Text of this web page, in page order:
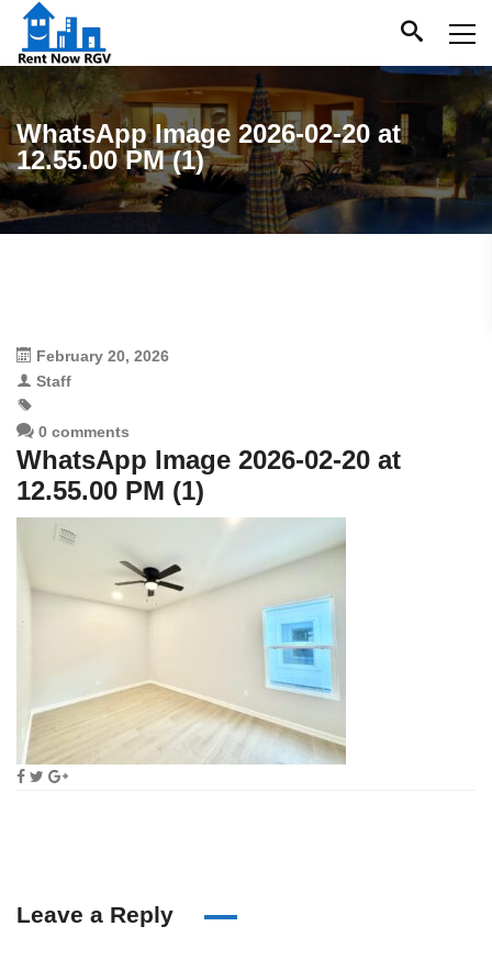
WhatsApp Image 2026-02-20 at
12.55.00 PM (1)
February 20, 2026
Staff
0 comments
WhatsApp Image 2026-02-20 at
12.55.00 PM (1)
Leave a Reply